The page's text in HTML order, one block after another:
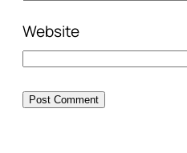
Website